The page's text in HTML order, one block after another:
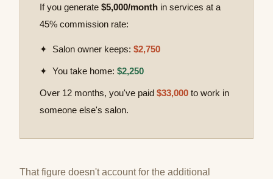
If you generate $5,000/month in services at a
45% commission rate:
✦ Salon owner keeps: $2,750
✦ You take home: $2,250
Over 12 months, you've paid $33,000 to work in
someone else's salon.
That figure doesn't account for the additional